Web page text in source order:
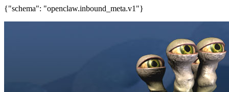
{"schema": "openclaw.inbound_meta.v1"}